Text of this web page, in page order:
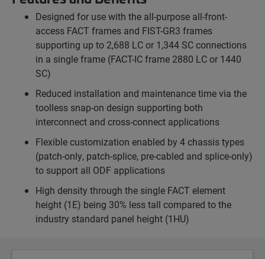
Designed for use with the all-purpose all-front-
access FACT frames and FIST-GR3 frames
supporting up to 2,688 LC or 1,344 SC connections
in a single frame (FACT-IC frame 2880 LC or 1440
SC)
Reduced installation and maintenance time via the
toolless snap-on design supporting both
interconnect and cross-connect applications
Flexible customization enabled by 4 chassis types
(patch-only, patch-splice, pre-cabled and splice-only)
to support all ODF applications
High density through the single FACT element
height (1E) being 30% less tall compared to the
industry standard panel height (1HU)